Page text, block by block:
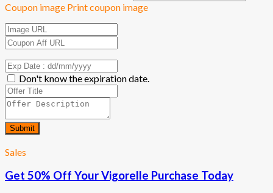
Coupon image Print coupon image
Don't know the expiration date.
Submit
Sales
Get 50% Off Your Vigorelle Purchase Today